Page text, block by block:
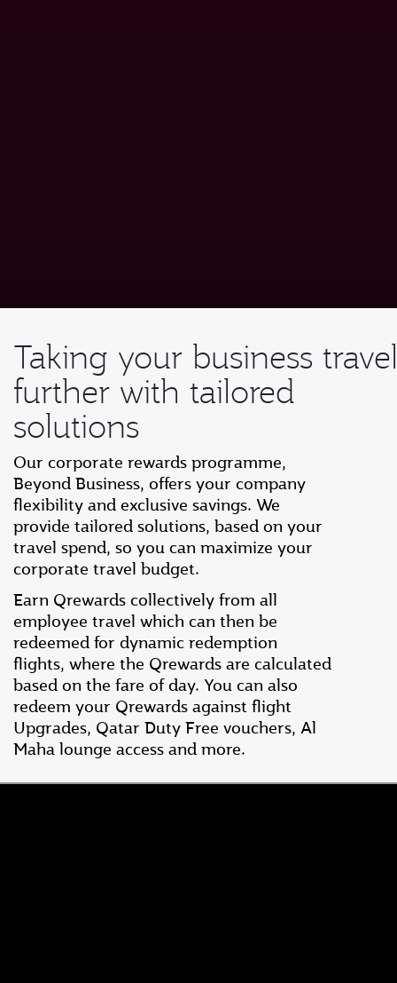
Taking your business travel
further with tailored
solutions
Our corporate rewards programme,
Beyond Business, offers your company
flexibility and exclusive savings. We
provide tailored solutions, based on your
travel spend, so you can maximize your
corporate travel budget.
Earn Qrewards collectively from all
employee travel which can then be
redeemed for dynamic redemption
flights, where the Qrewards are calculated
based on the fare of day. You can also
redeem your Qrewards against flight
Upgrades, Qatar Duty Free vouchers, Al
Maha lounge access and more.